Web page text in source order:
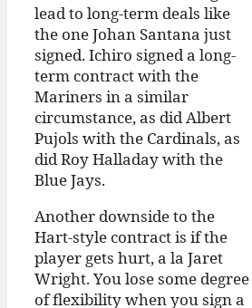
lead to long-term deals like
the one Johan Santana just
signed. Ichiro signed a long-
term contract with the
Mariners in a similar
circumstance, as did Albert
Pujols with the Cardinals, as
did Roy Halladay with the
Blue Jays.
Another downside to the
Hart-style contract is if the
player gets hurt, a la Jaret
Wright. You lose some degree
of flexibility when you sign a